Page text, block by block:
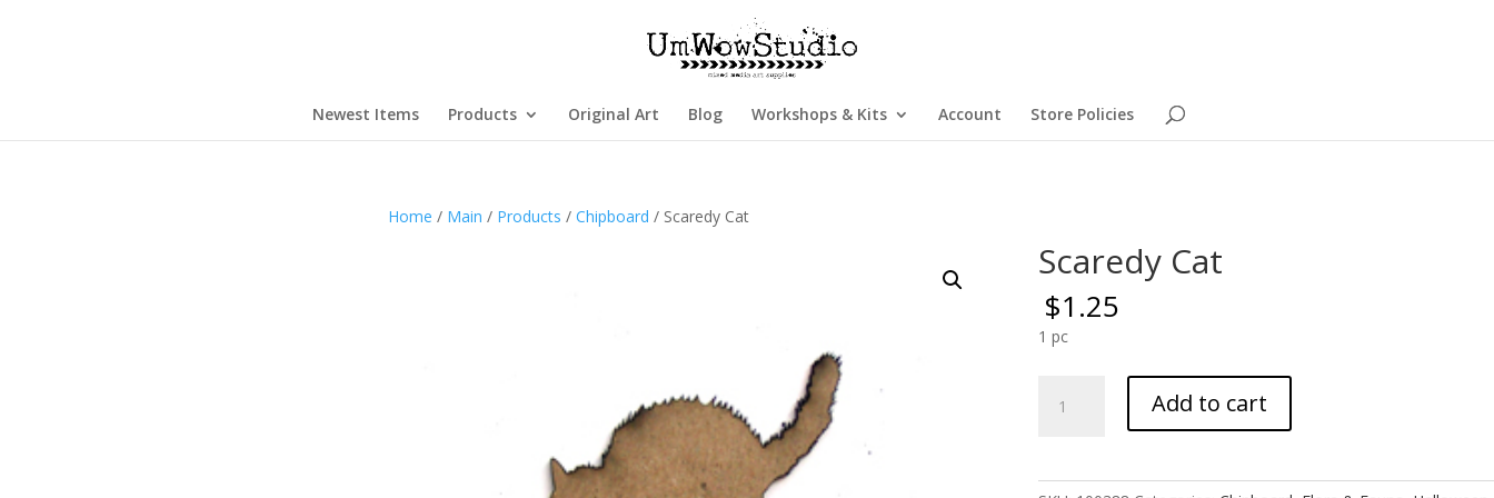
Newest Items Products Original Art Blog Workshops & Kits Account Store Policies
Home / Main / Products /Chipboard / Scaredy Cat
Scaredy Cat
$1.25
1 pc
Add to cart